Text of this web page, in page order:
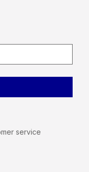
service